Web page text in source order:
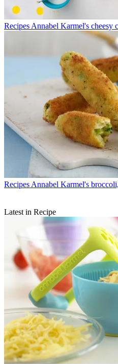
Recipes Annabel Karmel's cheesy
Recipes Annabel Karmel's
Latest in Recipe